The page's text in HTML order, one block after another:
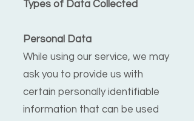
Types of Data Collected
Personal Data
While using our service, we may
ask you to provide us with
certain personally identifiable
information that can be used